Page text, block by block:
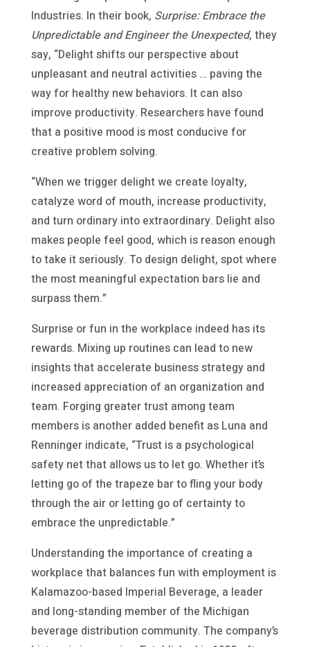
Industries. In their book, Surprise: Embrace the
Unpredictable and Engineer the Unexpected, they
say, “Delight shifts our perspective about
unpleasant and neutral activities … paving the
way for healthy new behaviors. It can also
improve productivity. Researchers have found
that a positive mood is most conducive for
creative problem solving.
“When we trigger delight we create loyalty,
catalyze word of mouth, increase productivity,
and turn ordinary into extraordinary. Delight also
makes people feel good, which is reason enough
to take it seriously. To design delight, spot where
the most meaningful expectation bars lie and
surpass them.”
Surprise or fun in the workplace indeed has its
rewards. Mixing up routines can lead to new
insights that accelerate business strategy and
increased appreciation of an organization and
team. Forging greater trust among team
members is another added benefit as Luna and
Renninger indicate, “Trust is a psychological
safety net that allows us to let go. Whether it’s
letting go of the trapeze bar to fling your body
through the air or letting go of certainty to
embrace the unpredictable.”
Understanding the importance of creating a
workplace that balances fun with employment is
Kalamazoo-based Imperial Beverage, a leader
and long-standing member of the Michigan
beverage distribution community. The company’s